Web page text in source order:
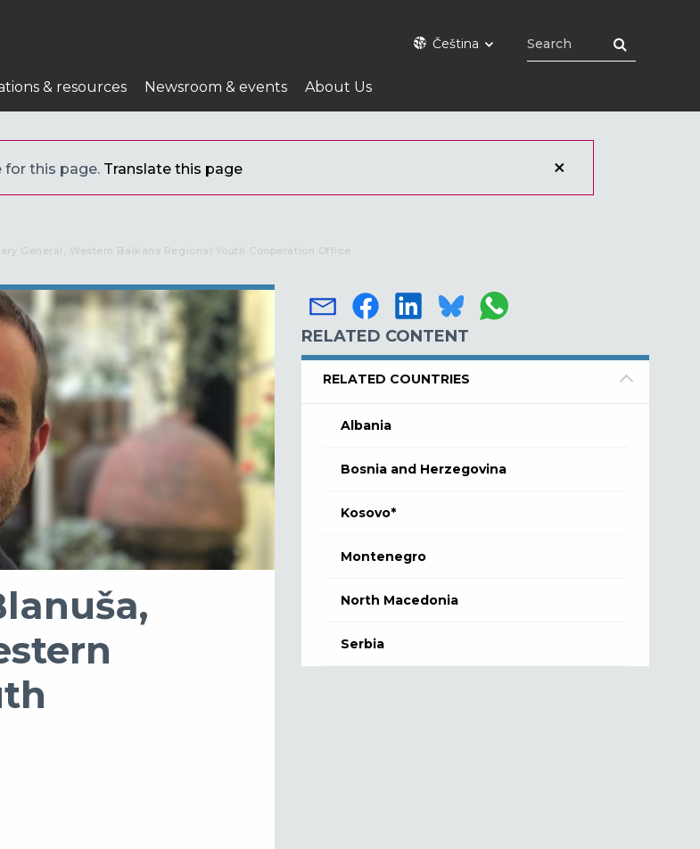
Čeština
& resources Newsroom & events About Us
for this page. Translate this page
General, Western Balkans Regional Youth Cooperation Office
RELATED CONTENT
RELATED COUNTRIES
Albania
Bosnia and Herzegovina
Kosovo*
Montenegro
North Macedonia
Serbia